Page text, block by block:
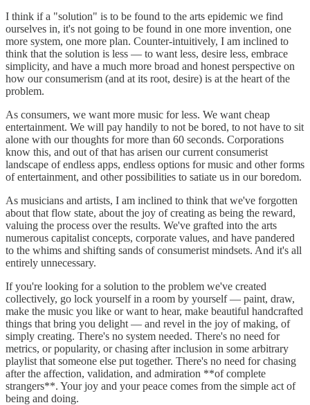
I think if a "solution" is to be found to the arts epidemic we find
ourselves in, it's not going to be found in one more invention, one
more system, one more plan. Counter-intuitively, I am inclined to
think that the solution is less — to want less, desire less, embrace
simplicity, and have a much more broad and honest perspective on
how our consumerism (and at its root, desire) is at the heart of the
problem.
As consumers, we want more music for less. We want cheap
entertainment. We will pay handily to not be bored, to not have to sit
alone with our thoughts for more than 60 seconds. Corporations
know this, and out of that has arisen our current consumerist
landscape of endless apps, endless options for music and other forms
of entertainment, and other possibilities to satiate us in our boredom.
As musicians and artists, I am inclined to think that we've forgotten
about that flow state, about the joy of creating as being the reward,
valuing the process over the results. We've grafted into the arts
numerous capitalist concepts, corporate values, and have pandered
to the whims and shifting sands of consumerist mindsets. And it's all
entirely unnecessary.
If you're looking for a solution to the problem we've created
collectively, go lock yourself in a room by yourself — paint, draw,
make the music you like or want to hear, make beautiful handcrafted
things that bring you delight — and revel in the joy of making, of
simply creating. There's no system needed. There's no need for
metrics, or popularity, or chasing after inclusion in some arbitrary
playlist that someone else put together. There's no need for chasing
after the affection, validation, and admiration **of complete
strangers**. Your joy and your peace comes from the simple act of
being and doing.